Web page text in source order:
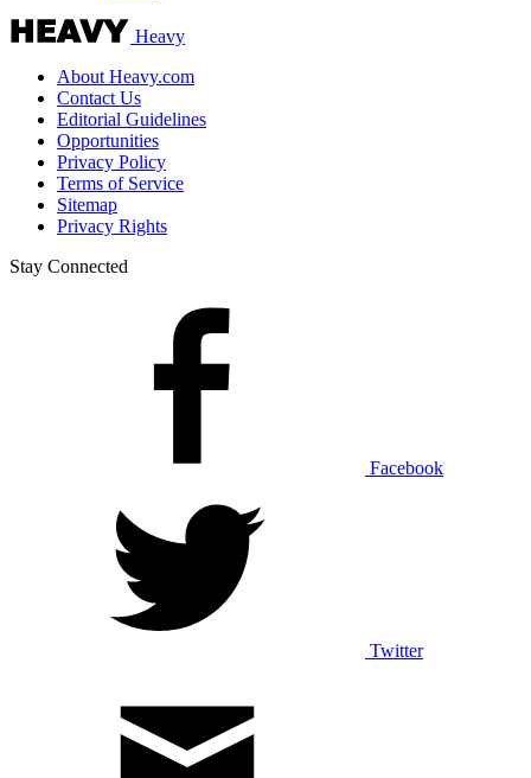
Heavy
About Heavy.com
Contact Us
Editorial Guidelines
Opportunities
Privacy Policy
Terms of Service
Sitemap
Privacy Rights
Stay Connected
Facebook
Twitter